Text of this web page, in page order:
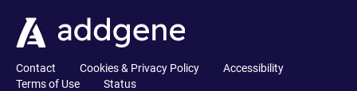
Contact Cookies & Privacy Policy
Accessibility
Terms of Use
Status